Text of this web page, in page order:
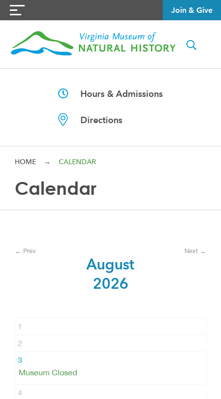
Join & Give
Hours & Admissions
Directions
HOME → CALENDAR
Calendar
August
2026
← Prev Next →
1
2
3
Museum Closed
4